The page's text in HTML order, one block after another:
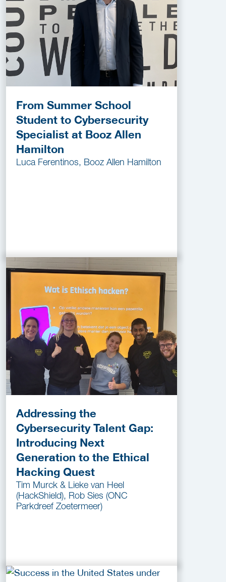
From Summer School
Student to Cybersecurity
Specialist at Booz Allen
Hamilton
Luca Ferentinos, Booz Allen Hamilton
Addressing the
Cybersecurity Talent Gap:
Introducing Next
Generation to the Ethical
Hacking Quest
Tim Murck & Lieke van Heel
(HackShield), Rob Sies (ONC
Parkdreef Zoetermeer)